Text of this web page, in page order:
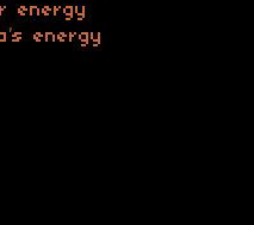
energy
energy